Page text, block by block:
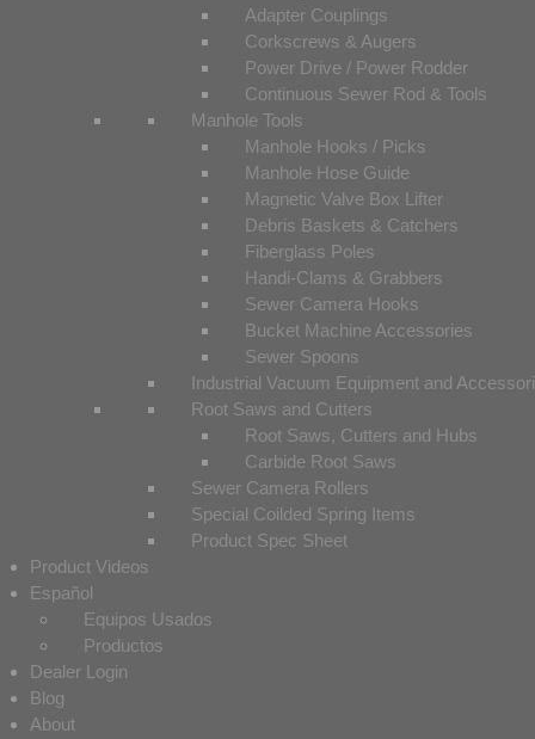
Adapter Couplings
Corkscrews & Augers
Power Drive / Power Rodder
Continuous Sewer Rod & Tools
Manhole Tools
Manhole Hooks / Picks
Manhole Hose Guide
Magnetic Valve Box Lifter
Debris Baskets & Catchers
Fiberglass Poles
Handi-Clams & Grabbers
Sewer Camera Hooks
Bucket Machine Accessories
Sewer Spoons
Industrial Vacuum Equipment and
Root Saws and Cutters
Root Saws, Cutters and Hubs
Carbide Root Saws
Sewer Camera Rollers
Special Coilded Spring Items
Product Spec Sheet
Product Videos
Español
Equipos Usados
Productos
Dealer Login
Blog
About